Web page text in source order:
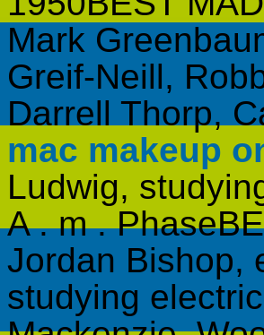
Mark
Greif-Neill,
Darrell Thorp,
mac makeup
Ludwig,
A . m .
Jordan Bishop,
studying